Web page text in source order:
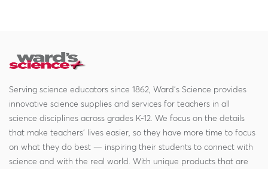
Serving science educators since 1862, Ward's Science provides
innovative science supplies and services for teachers in all
science disciplines across grades K-12. We focus on the details
that make teachers' lives easier, so they have more time to focus
on what they do best — inspiring their students to connect with
science and with the real world. With unique products that are